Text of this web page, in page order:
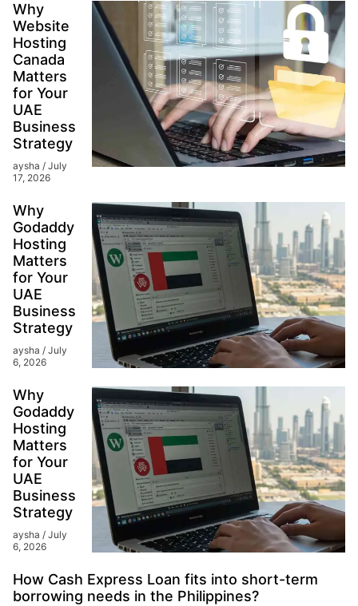
Why
Website
Hosting
Canada
Matters
for Your
UAE
Business
Strategy
aysha
July
17, 2026
Why
Godaddy
Hosting
Matters
for Your
UAE
Business
Strategy
aysha
July
6, 2026
Why
Godaddy
Hosting
Matters
for Your
UAE
Business
Strategy
aysha
July
6, 2026
How Cash Express Loan fits into short-term
borrowing needs in the Philippines?